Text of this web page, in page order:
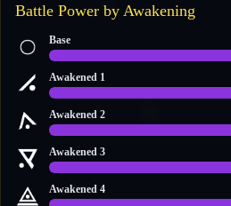
Battle Power by Awakening
Base
Awakened 1
Awakened 2
Awakened 3
Awakened 4